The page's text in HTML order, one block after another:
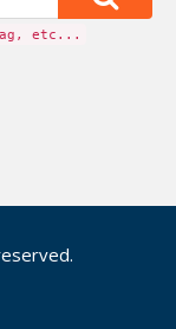
etc...